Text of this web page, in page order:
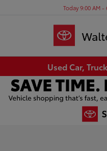
Today 9:00 AM -
Used Car,